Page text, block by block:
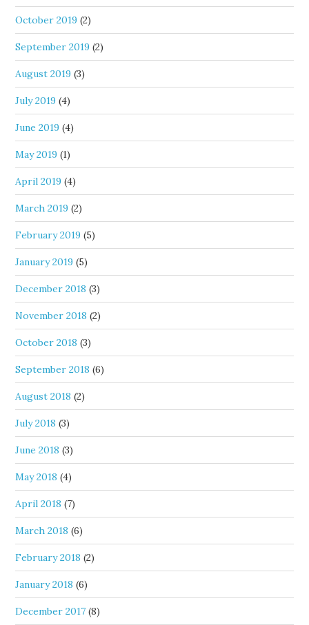
October 2019 (2)
September 2019 (2)
August 2019 (3)
July 2019 (4)
June 2019 (4)
May 2019 (1)
April 2019 (4)
March 2019 (2)
February 2019 (5)
January 2019 (5)
December 2018 (3)
November 2018 (2)
October 2018 (3)
September 2018 (6)
August 2018 (2)
July 2018 (3)
June 2018 (3)
May 2018 (4)
April 2018 (7)
March 2018 (6)
February 2018 (2)
January 2018 (6)
December 2017 (8)